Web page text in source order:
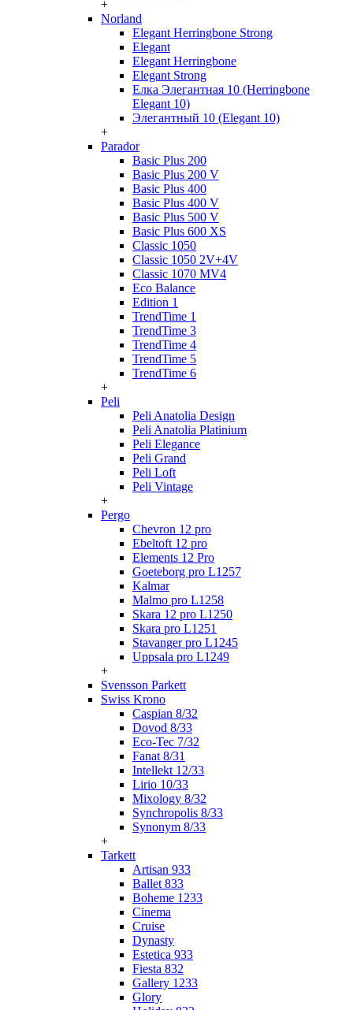
+
Norland
Elegant Herringbone Strong
Elegant
Elegant Herringbone
Elegant Strong
Елка Элегантная 10 (Herringbone
Elegant 10)
Элегантный 10 (Elegant 10)
+
Parador
Basic Plus 200
Basic Plus 200 V
Basic Plus 400
Basic Plus 400 V
Basic Plus 500 V
Basic Plus 600 ХS
Classic 1050
Classic 1050 2V+4V
Classic 1070 МV4
Eco Balance
Edition 1
TrendTime 1
TrendTime 3
TrendTime 4
TrendTime 5
TrendTime 6
+
Peli
Peli Anatolia Design
Peli Anatolia Platinium
Peli Elegance
Peli Grand
Peli Loft
Peli Vintage
+
Pergo
Chevron 12 pro
Ebeltoft 12 pro
Elements 12 Pro
Goeteborg pro L1257
Kalmar
Malmo pro L1258
Skara 12 pro L1250
Skara pro L1251
Stavanger pro L1245
Uppsala pro L1249
+
Svensson Parkett
Swiss Krono
Caspian 8/32
Dovod 8/33
Eco-Tec 7/32
Fanat 8/31
Intellekt 12/33
Lirio 10/33
Mixology 8/32
Synchropolis 8/33
Synonym 8/33
+
Tarkett
Artisan 933
Ballet 833
Boheme 1233
Cinema
Cruise
Dynasty
Estetica 933
Fiesta 832
Gallery 1233
Glory